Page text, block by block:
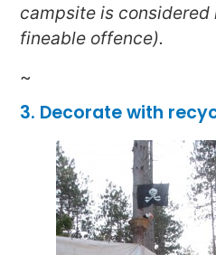
campsite is
fineable offence).
~
3. Decorate with